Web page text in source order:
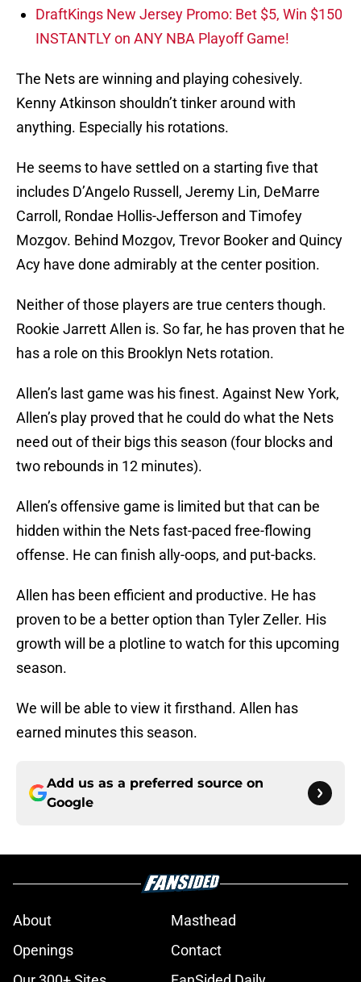
DraftKings New Jersey Promo: Bet $5, Win $150
INSTANTLY on ANY NBA Playoff Game!
The Nets are winning and playing cohesively.
Kenny Atkinson shouldn’t tinker around with
anything. Especially his rotations.
He seems to have settled on a starting five that
includes D’Angelo Russell, Jeremy Lin, DeMarre
Carroll, Rondae Hollis-Jefferson and Timofey
Mozgov. Behind Mozgov, Trevor Booker and Quincy
Acy have done admirably at the center position.
Neither of those players are true centers though.
Rookie Jarrett Allen is. So far, he has proven that he
has a role on this Brooklyn Nets rotation.
Allen’s last game was his finest. Against New York,
Allen’s play proved that he could do what the Nets
need out of their bigs this season (four blocks and
two rebounds in 12 minutes).
Allen’s offensive game is limited but that can be
hidden within the Nets fast-paced free-flowing
offense. He can finish ally-oops, and put-backs.
Allen has been efficient and productive. He has
proven to be a better option than Tyler Zeller. His
growth will be a plotline to watch for this upcoming
season.
We will be able to view it firsthand. Allen has
earned minutes this season.
Add us as a preferred source on
Google
About
Masthead
Openings
Contact